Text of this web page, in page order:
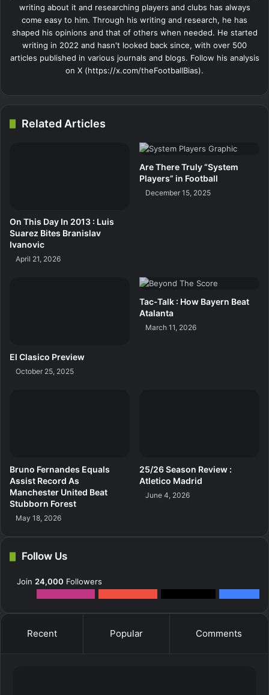
writing about it and researching players and clubs has always
come easy to him. Through his writing and research, he has
shaped his opinions and that of others when needed. He started
writing in 2022 and hasn't looked back since, with over 500
articles published in various journals and blogs. Follow his analysis
on X (https://x.com/theFootballBias).
Related Articles
On This Day In 2013 : Luis
Suarez Bites Branislav
Ivanovic
April 21, 2026
Are There Truly “System
Players” in Football
December 15, 2025
El Clasico Preview
October 25, 2025
Tac-Talk : How Bayern Beat
Atalanta
March 11, 2026
Bruno Fernandes Equals
Assist Record As
Manchester United Beat
Stubborn Forest
May 18, 2026
25/26 Season Review :
Atletico Madrid
June 4, 2026
Follow Us
Join 24,000 Followers
Recent Popular Comments